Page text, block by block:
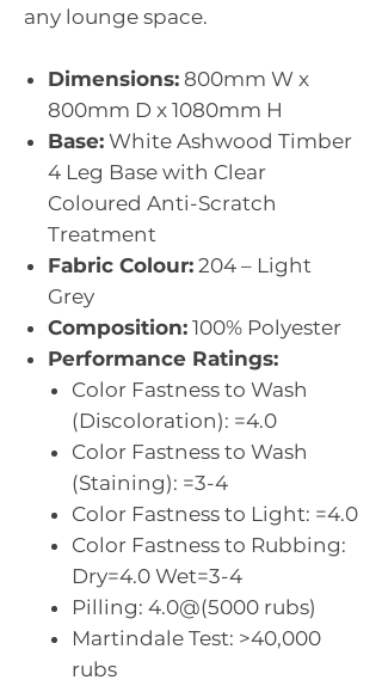
any lounge space.
Dimensions: 800mm W x
800mm D x 1080mm H
Base: White Ashwood Timber
4 Leg Base with Clear
Coloured Anti-Scratch
Treatment
Fabric Colour: 204 – Light
Grey
Composition: 100% Polyester
Performance Ratings:
Color Fastness to Wash
(Discoloration): =4.0
Color Fastness to Wash
(Staining): =3-4
Color Fastness to Light: =4.0
Color Fastness to Rubbing:
Dry=4.0 Wet=3-4
Pilling: 4.0@(5000 rubs)
Martindale Test: >40,000
rubs